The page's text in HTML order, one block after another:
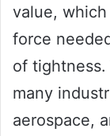
value,
force
of tightness.
many
aerospace,